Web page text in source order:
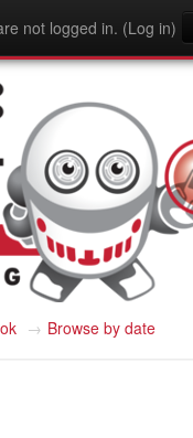
not logged in. (Log in)
→ Browse by date